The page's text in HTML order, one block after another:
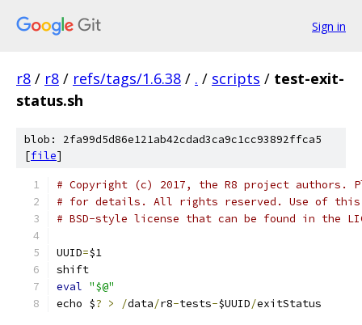
Sign in
r8 / r8 / refs/tags/1.6.38 / . / scripts / test-exit-
status.sh
blob: 2fa99d5d86e121ab42cdad3ca9c1cc93892ffca5
[file]
# Copyright (c) 2017, the R8 project authors.
# for details. All rights reserved. Use of this
# BSD-style license that can be found in the
UUID=$1
shift
eval "$@"
echo $? > /data/r8-tests-$UUID/exitStatus